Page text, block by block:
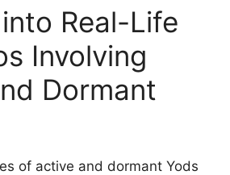
Real-Life
Involving
Dormant
of active and dormant Yods